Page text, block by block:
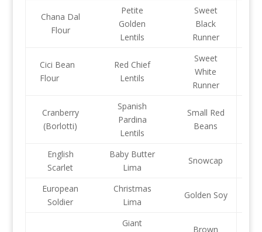
Chana Dal
Flour
Petite
Golden
Lentils
Sweet
Black
Runner
Cici Bean
Flour
Red Chief
Lentils
Sweet
White
Runner
Cranberry
(Borlotti)
Spanish
Pardina
Lentils
Small Red
Beans
English
Scarlet
Baby Butter
Lima
Snowcap
European
Soldier
Christmas
Lima
Golden Soy
Giant
Brown